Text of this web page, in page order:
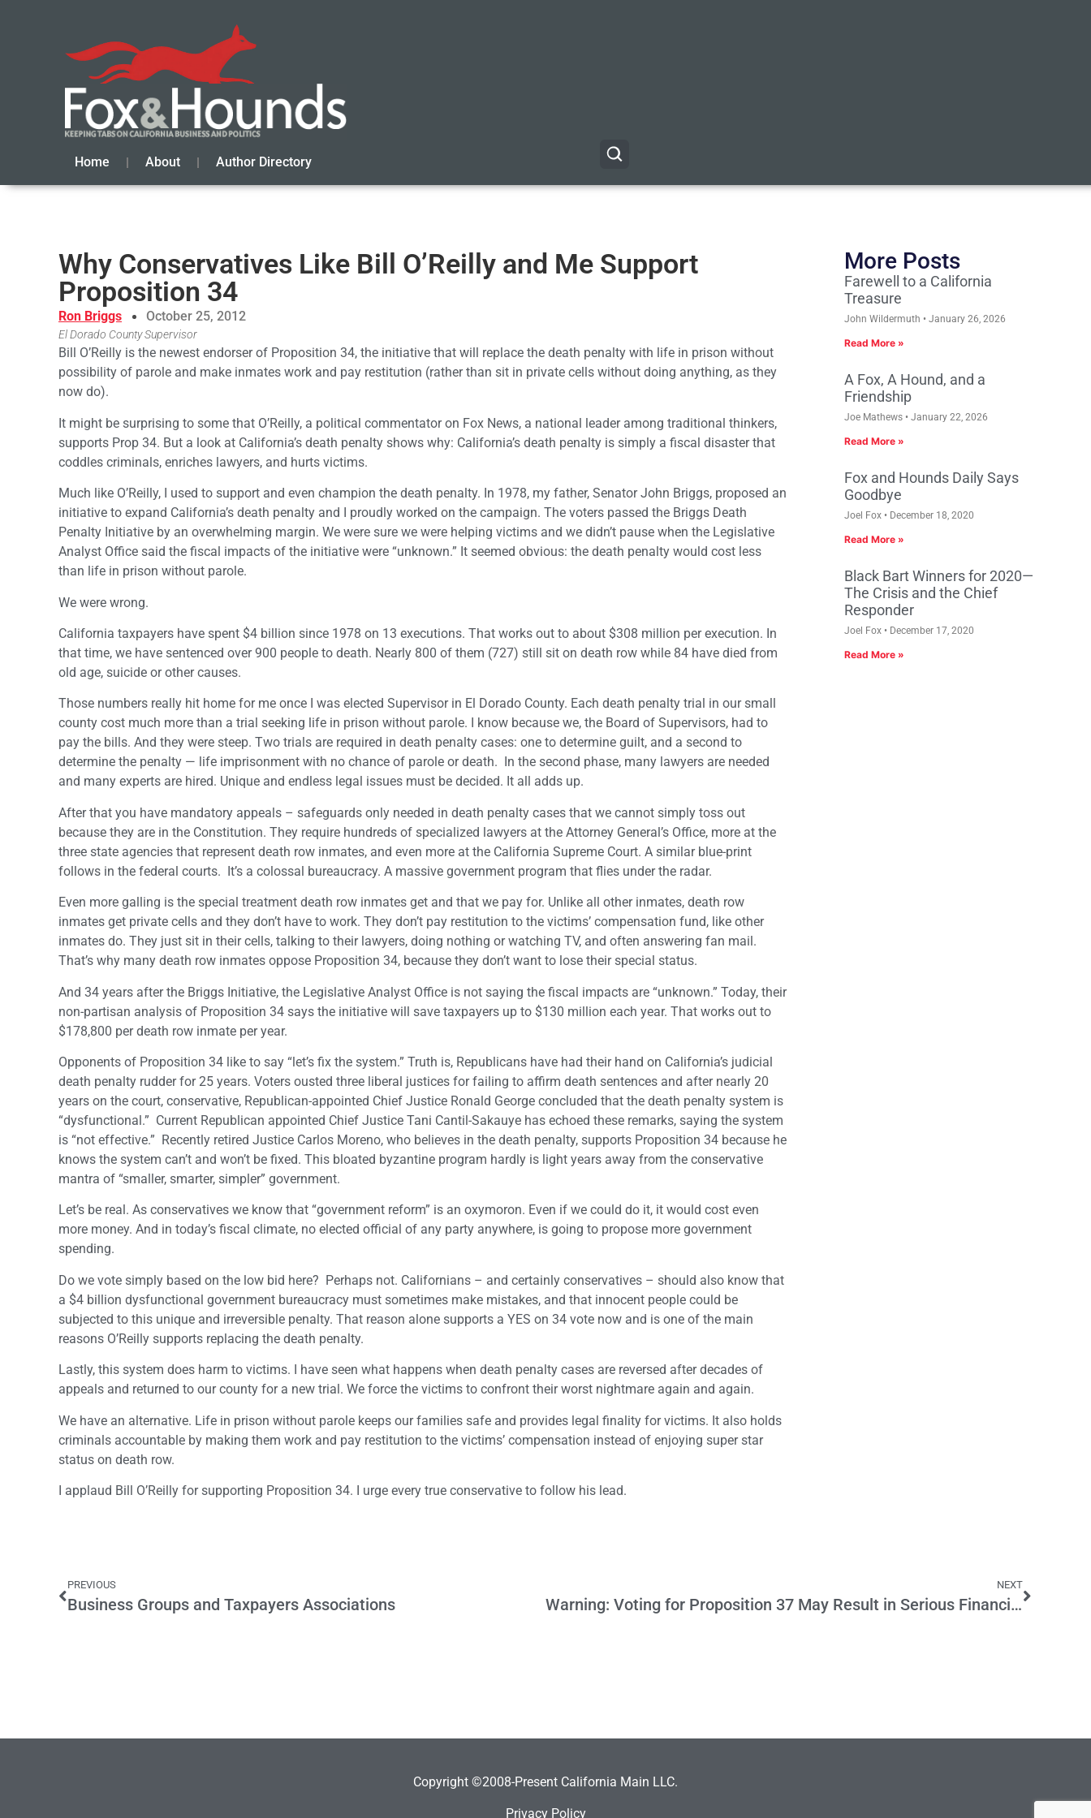
Home About Author Directory
Why Conservatives Like Bill O’Reilly and Me Support
Proposition 34
Ron Briggs October 25, 2012
El Dorado County Supervisor
Bill O’Reilly is the newest endorser of Proposition 34, the initiative that will replace the death penalty with life in prison without
possibility of parole and make inmates work and pay restitution (rather than sit in private cells without doing anything, as they
now do).
It might be surprising to some that O’Reilly, a political commentator on Fox News, a national leader among traditional thinkers,
supports Prop 34. But a look at California’s death penalty shows why: California’s death penalty is simply a fiscal disaster that
coddles criminals, enriches lawyers, and hurts victims.
Much like O’Reilly, I used to support and even champion the death penalty. In 1978, my father, Senator John Briggs, proposed an
initiative to expand California’s death penalty and I proudly worked on the campaign. The voters passed the Briggs Death
Penalty Initiative by an overwhelming margin. We were sure we were helping victims and we didn’t pause when the Legislative
Analyst Office said the fiscal impacts of the initiative were “unknown.” It seemed obvious: the death penalty would cost less
than life in prison without parole.
We were wrong.
California taxpayers have spent $4 billion since 1978 on 13 executions. That works out to about $308 million per execution. In
that time, we have sentenced over 900 people to death. Nearly 800 of them (727) still sit on death row while 84 have died from
old age, suicide or other causes.
Those numbers really hit home for me once I was elected Supervisor in El Dorado County. Each death penalty trial in our small
county cost much more than a trial seeking life in prison without parole. I know because we, the Board of Supervisors, had to
pay the bills. And they were steep. Two trials are required in death penalty cases: one to determine guilt, and a second to
determine the penalty — life imprisonment with no chance of parole or death. In the second phase, many lawyers are needed
and many experts are hired. Unique and endless legal issues must be decided. It all adds up.
After that you have mandatory appeals – safeguards only needed in death penalty cases that we cannot simply toss out
because they are in the Constitution. They require hundreds of specialized lawyers at the Attorney General’s Office, more at the
three state agencies that represent death row inmates, and even more at the California Supreme Court. A similar blue-print
follows in the federal courts. It’s a colossal bureaucracy. A massive government program that flies under the radar.
Even more galling is the special treatment death row inmates get and that we pay for. Unlike all other inmates, death row
inmates get private cells and they don’t have to work. They don’t pay restitution to the victims’ compensation fund, like other
inmates do. They just sit in their cells, talking to their lawyers, doing nothing or watching TV, and often answering fan mail.
That’s why many death row inmates oppose Proposition 34, because they don’t want to lose their special status.
And 34 years after the Briggs Initiative, the Legislative Analyst Office is not saying the fiscal impacts are “unknown.” Today, their
non-partisan analysis of Proposition 34 says the initiative will save taxpayers up to $130 million each year. That works out to
$178,800 per death row inmate per year.
Opponents of Proposition 34 like to say “let’s fix the system.” Truth is, Republicans have had their hand on California’s judicial
death penalty rudder for 25 years. Voters ousted three liberal justices for failing to affirm death sentences and after nearly 20
years on the court, conservative, Republican-appointed Chief Justice Ronald George concluded that the death penalty system is
“dysfunctional.” Current Republican appointed Chief Justice Tani Cantil-Sakauye has echoed these remarks, saying the system
is “not effective.” Recently retired Justice Carlos Moreno, who believes in the death penalty, supports Proposition 34 because he
knows the system can’t and won’t be fixed. This bloated byzantine program hardly is light years away from the conservative
mantra of “smaller, smarter, simpler” government.
Let’s be real. As conservatives we know that “government reform” is an oxymoron. Even if we could do it, it would cost even
more money. And in today’s fiscal climate, no elected official of any party anywhere, is going to propose more government
spending.
Do we vote simply based on the low bid here? Perhaps not. Californians – and certainly conservatives – should also know that
a $4 billion dysfunctional government bureaucracy must sometimes make mistakes, and that innocent people could be
subjected to this unique and irreversible penalty. That reason alone supports a YES on 34 vote now and is one of the main
reasons O’Reilly supports replacing the death penalty.
Lastly, this system does harm to victims. I have seen what happens when death penalty cases are reversed after decades of
appeals and returned to our county for a new trial. We force the victims to confront their worst nightmare again and again.
We have an alternative. Life in prison without parole keeps our families safe and provides legal finality for victims. It also holds
criminals accountable by making them work and pay restitution to the victims’ compensation instead of enjoying super star
status on death row.
I applaud Bill O’Reilly for supporting Proposition 34. I urge every true conservative to follow his lead.
More Posts
Farewell to a California
Treasure
John Wildermuth January 26, 2026
Read More »
A Fox, A Hound, and a
Friendship
Joe Mathews January 22, 2026
Read More »
Fox and Hounds Daily Says
Goodbye
Joel Fox December 18, 2020
Read More »
Black Bart Winners for 2020—
The Crisis and the Chief
Responder
Joel Fox December 17, 2020
Read More »
PREVIOUS
Business Groups and Taxpayers Associations
NEXT
Warning: Voting for Proposition 37 May Result in Serious Financial Harm
Copyright ©2008-Present California Main LLC.
Privacy Policy